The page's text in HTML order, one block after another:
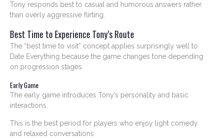
Tony responds best to casual and humorous answers rather
than overly aggressive flirting.
Best Time to Experience Tony’s Route
The “best time to visit” concept applies surprisingly well to
Date Everything because the game changes tone depending
on progression stages.
Early Game
The early game introduces Tony’s personality and basic
interactions.
This is the best period for players who enjoy light comedy
and relaxed conversations.